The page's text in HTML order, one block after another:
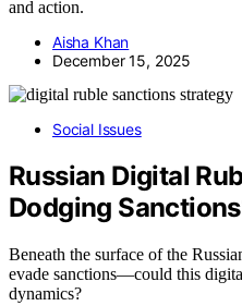
and action.
Aisha Khan
December 15, 2025
Social Issues
Russian Digital
Dodging
Beneath the surface of the
evade sanctions—could this
dynamics?